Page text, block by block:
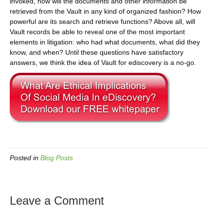
retrieved from the Vault in any kind of organized fashion? How
powerful are its search and retrieve functions? Above all, will
Vault records be able to reveal one of the most important
elements in litigation: who had what documents, what did they
know, and when? Until these questions have satisfactory
answers, we think the idea of Vault for ediscovery is a no-go.
Posted in Blog Posts
Leave a Comment